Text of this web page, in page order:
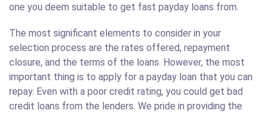
one you deem suitable to get fast payday loans from.
The most significant elements to consider in your
selection process are the rates offered, repayment
closure, and the terms of the loans. However, the most
important thing is to apply for a payday loan that you can
repay. Even with a poor credit rating, you could get bad
credit loans from the lenders. We pride in providing the